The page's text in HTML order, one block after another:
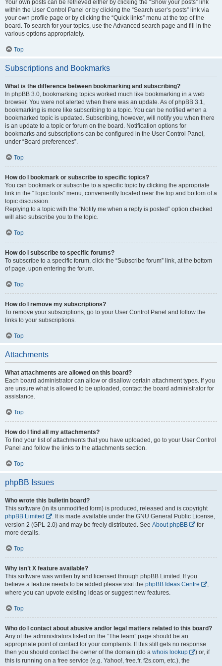
Your own posts can be retrieved either by clicking the “Show your posts” link
within the User Control Panel or by clicking the “Search user’s posts” link via
your own profile page or by clicking the “Quick links” menu at the top of the
board. To search for your topics, use the Advanced search page and fill in the
various options appropriately.
Top
Subscriptions and Bookmarks
What is the difference between bookmarking and subscribing?
In phpBB 3.0, bookmarking topics worked much like bookmarking in a web
browser. You were not alerted when there was an update. As of phpBB 3.1,
bookmarking is more like subscribing to a topic. You can be notified when a
bookmarked topic is updated. Subscribing, however, will notify you when there
is an update to a topic or forum on the board. Notification options for
bookmarks and subscriptions can be configured in the User Control Panel,
under “Board preferences”.
Top
How do I bookmark or subscribe to specific topics?
You can bookmark or subscribe to a specific topic by clicking the appropriate
link in the “Topic tools” menu, conveniently located near the top and bottom of a
topic discussion.
Replying to a topic with the “Notify me when a reply is posted” option checked
will also subscribe you to the topic.
Top
How do I subscribe to specific forums?
To subscribe to a specific forum, click the “Subscribe forum” link, at the bottom
of page, upon entering the forum.
Top
How do I remove my subscriptions?
To remove your subscriptions, go to your User Control Panel and follow the
links to your subscriptions.
Top
Attachments
What attachments are allowed on this board?
Each board administrator can allow or disallow certain attachment types. If you
are unsure what is allowed to be uploaded, contact the board administrator for
assistance.
Top
How do I find all my attachments?
To find your list of attachments that you have uploaded, go to your User Control
Panel and follow the links to the attachments section.
Top
phpBB Issues
Who wrote this bulletin board?
This software (in its unmodified form) is produced, released and is copyright
phpBB Limited
. It is made available under the GNU General Public License,
version 2 (GPL-2.0) and may be freely distributed. See About phpBB
for
more details.
Top
Why isn’t X feature available?
This software was written by and licensed through phpBB Limited. If you
believe a feature needs to be added please visit the phpBB Ideas Centre
,
where you can upvote existing ideas or suggest new features.
Top
Who do I contact about abusive and/or legal matters related to this board?
Any of the administrators listed on the “The team” page should be an
appropriate point of contact for your complaints. If this still gets no response
then you should contact the owner of the domain (do a whois lookup
) or, if
this is running on a free service (e.g. Yahoo!, free.fr, f2s.com, etc.), the